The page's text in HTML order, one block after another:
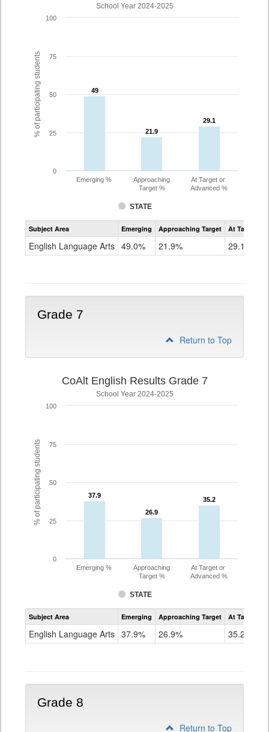
% of participating students
School Year 2024-2025
49
49
21.9
21.9
29.1
29.1
STATE
Emerging %
Approaching
Target %
At Target or
Advanced %
0
25
50
75
100
Assessment
CoAlt
Grade
Subject Area Emerging Approaching Target At Target Or
English Language Arts 49.0% 21.9% 29.1%
Grade 7
Return to Top
% of participating students
CoAlt English Results Grade 7
School Year 2024-2025
37.9
37.9
26.9
26.9
35.2
35.2
STATE
Emerging %
Approaching
Target %
At Target or
Advanced %
0
25
50
75
100
Assessment
CoAlt
Grade
Subject Area Emerging Approaching Target At Target Or
English Language Arts 37.9% 26.9% 35.2%
Grade 8
Return to Top